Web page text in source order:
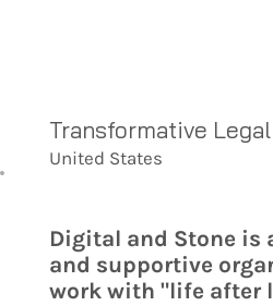
Transformative Legal
United States
Digital and Stone is
and supportive
work with "life after